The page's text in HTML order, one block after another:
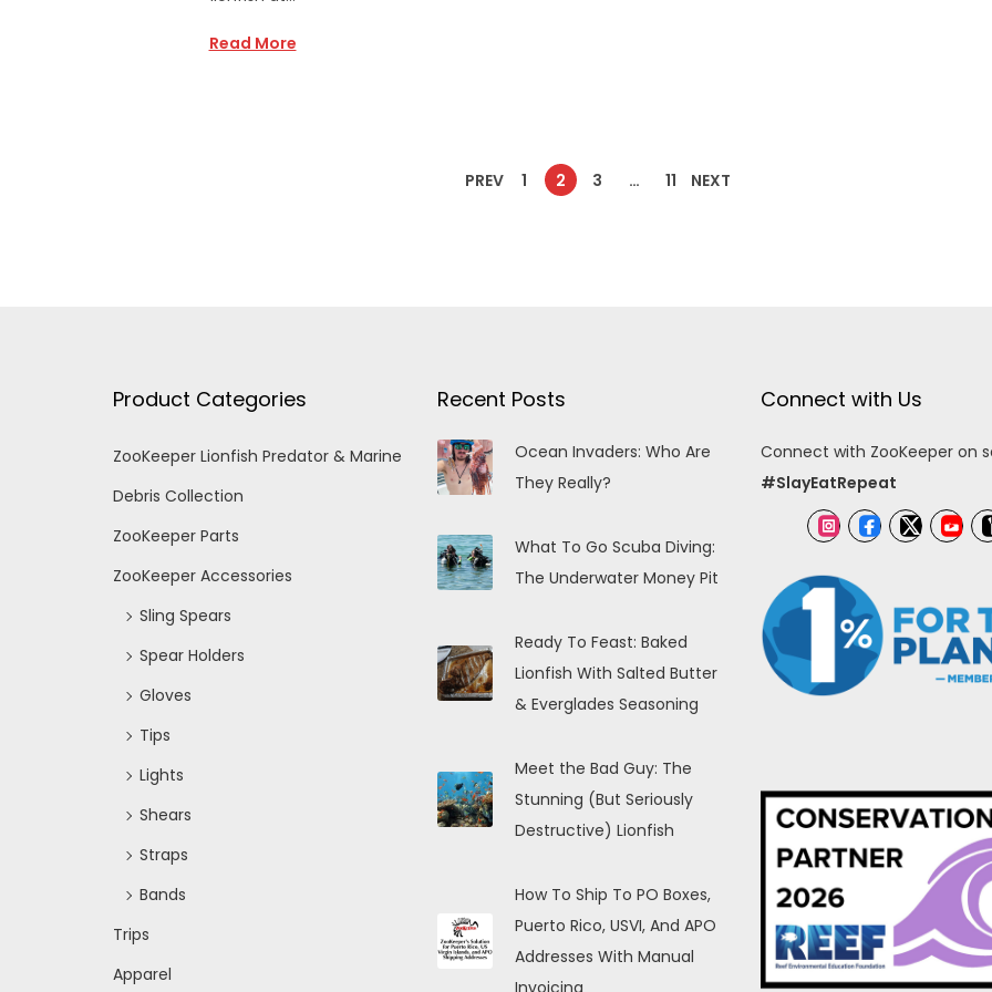
Read More
PREV 1 2 3 … 11 NEXT
Product Categories
ZooKeeper Lionfish Predator & Marine
Debris Collection
ZooKeeper Parts
ZooKeeper Accessories
Sling Spears
Spear Holders
Gloves
Tips
Lights
Shears
Straps
Bands
Trips
Apparel
Recent Posts
Ocean Invaders: Who Are
They Really?
What To Go Scuba Diving:
The Underwater Money Pit
Ready To Feast: Baked
Lionfish With Salted Butter
& Everglades Seasoning
Meet the Bad Guy: The
Stunning (But Seriously
Destructive) Lionfish
How To Ship To PO Boxes,
Puerto Rico, USVI, And APO
Addresses With Manual
Invoicing
Connect with Us
Connect with ZooKeeper on
#SlayEatRepeat